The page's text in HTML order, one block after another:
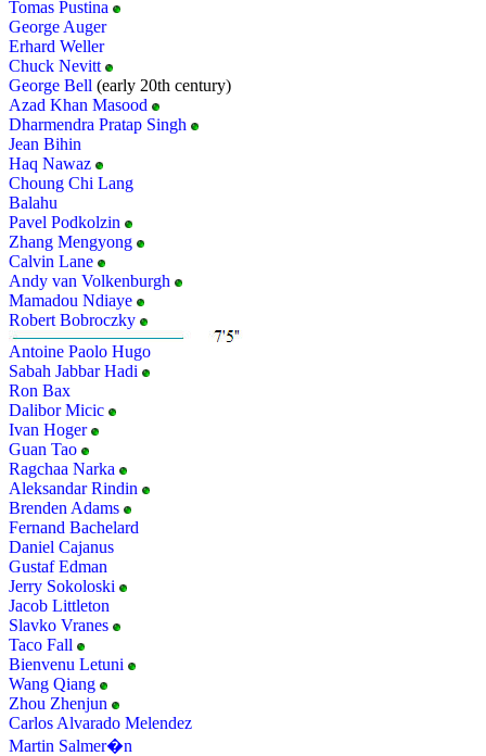
Tomas Pustina
George Auger
Erhard Weller
Chuck Nevitt
George Bell (early 20th century)
Azad Khan Masood
Dharmendra Pratap Singh
Jean Bihin
Haq Nawaz
Choung Chi Lang
Balahu
Pavel Podkolzin
Zhang Mengyong
Calvin Lane
Andy van Volkenburgh
Mamadou Ndiaye
Robert Bobroczky
Antoine Paolo Hugo
Sabah Jabbar Hadi
Ron Bax
Dalibor Micic
Ivan Hoger
Guan Tao
Ragchaa Narka
Aleksandar Rindin
Brenden Adams
Fernand Bachelard
Daniel Cajanus
Gustaf Edman
Jerry Sokoloski
Jacob Littleton
Slavko Vranes
Taco Fall
Bienvenu Letuni
Wang Qiang
Zhou Zhenjun
Carlos Alvarado Melendez
Martin Salmer�n